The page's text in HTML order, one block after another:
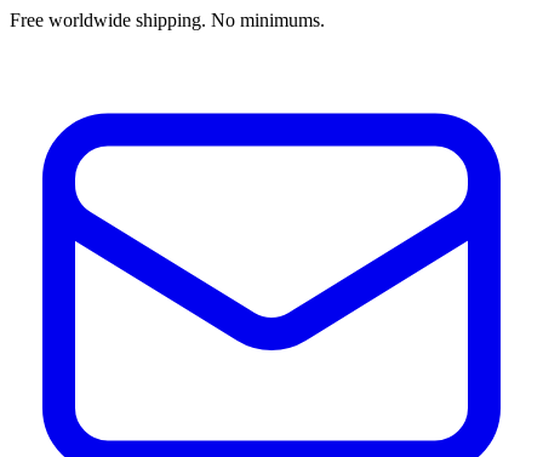
Free worldwide shipping. No minimums.